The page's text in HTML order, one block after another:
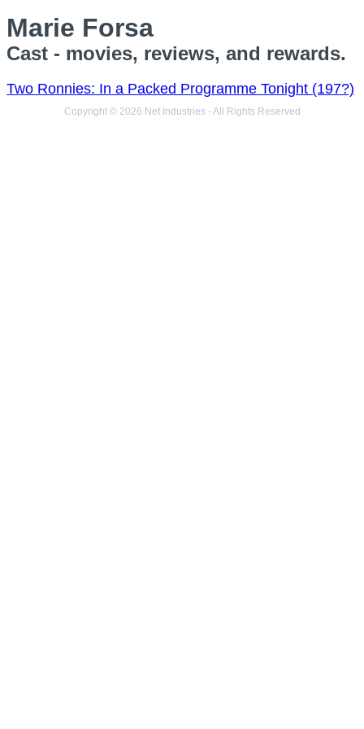
Marie Forsa
Cast - movies, reviews, and rewards.
Two Ronnies: In a Packed Programme Tonight (197?)
Copyright © 2026 Net Industries - All Rights Reserved